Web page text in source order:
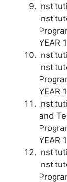
YEAR
YEAR
and
YEAR